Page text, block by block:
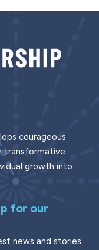
courageous
transformative
growth into
for our
news and stories